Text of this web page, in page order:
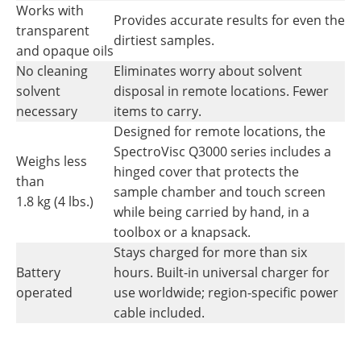
Works with
transparent
and opaque oils
Provides accurate results for even the
dirtiest samples.
No cleaning
solvent
necessary
Eliminates worry about solvent
disposal in remote locations. Fewer
items to carry.
Weighs less
than
1.8 kg (4 lbs.)
Designed for remote locations, the
SpectroVisc Q3000 series includes a
hinged cover that protects the
sample chamber and touch screen
while being carried by hand, in a
toolbox or a knapsack.
Battery
operated
Stays charged for more than six
hours. Built-in universal charger for
use worldwide; region-specific power
cable included.